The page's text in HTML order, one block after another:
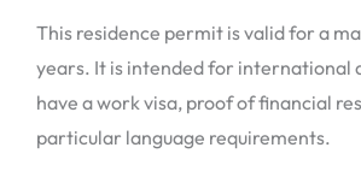
This residence permit is valid for a
years. It is intended for international
have a work visa, proof of financial
particular language requirements.